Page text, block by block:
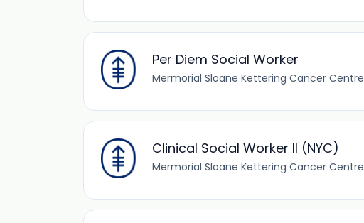
Per Diem Social Worker
Mermorial Sloane Kettering Cancer Centre
Clinical Social Worker II (NYC)
Mermorial Sloane Kettering Cancer Centre